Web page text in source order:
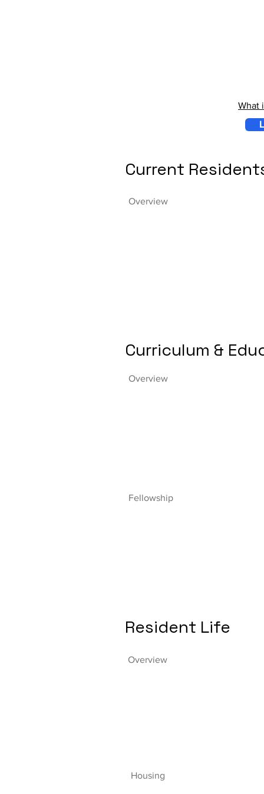
What
Current
Overview
Curriculum &
Overview
Fellowship
Resident Life
Overview
Housing